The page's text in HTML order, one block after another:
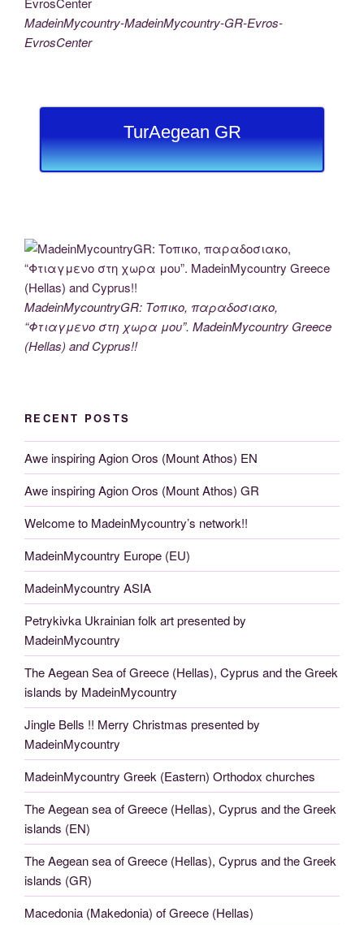
MadeinMycountry-MadeinMycountry-GR-Evros-
EvrosCenter
TurAegean GR
MadeinMycountryGR: Τοπικο, παραδοσιακο,
“Φτιαγμενο στη χωρα μου”. MadeinMycountry Greece
(Hellas) and Cyprus!!
RECENT POSTS
Awe inspiring Agion Oros (Mount Athos) EN
Awe inspiring Agion Oros (Mount Athos) GR
Welcome to MadeinMycountry’s network!!
MadeinMycountry Europe (EU)
MadeinMycountry ASIA
Petrykivka Ukrainian folk art presented by
MadeinMycountry
The Aegean Sea of Greece (Hellas), Cyprus and the Greek
islands by MadeinMycountry
Jingle Bells !! Merry Christmas presented by
MadeinMycountry
MadeinMycountry Greek (Eastern) Orthodox churches
The Aegean sea of Greece (Hellas), Cyprus and the Greek
islands (EN)
The Aegean sea of Greece (Hellas), Cyprus and the Greek
islands (GR)
Macedonia (Makedonia) of Greece (Hellas)